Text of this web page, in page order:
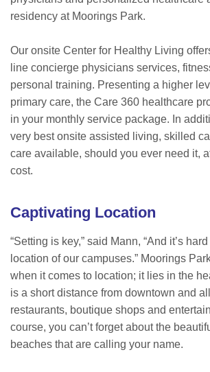
residency at Moorings Park.
Our onsite Center for Healthy Living
line concierge physicians services,
personal training. Presenting a higher
primary care, the Care 360 healthcare
in your monthly service package. In
very best onsite assisted living, skilled
care available, should you ever need it,
cost.
Captivating Location
“Setting is key,” said Mann, “And it’s
location of our campuses.” Moorings
when it comes to location; it lies in the
is a short distance from downtown and
restaurants, boutique shops and
course, you can’t forget about the
beaches that are calling your name.